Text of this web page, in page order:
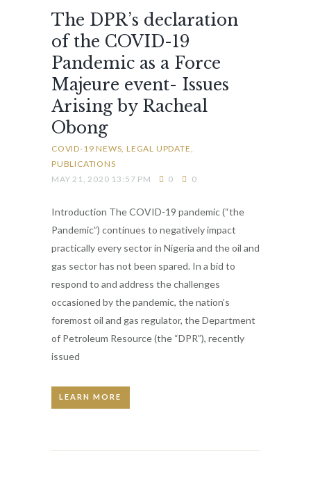
The DPR’s declaration
of the COVID-19
Pandemic as a Force
Majeure event- Issues
Arising by Racheal
Obong
COVID-19 NEWS LEGAL UPDATE
PUBLICATIONS
MAY 21, 2020 13:57 PM
0 0
Introduction The COVID-19 pandemic (“the
Pandemic”) continues to negatively impact
practically every sector in Nigeria and the oil and
gas sector has not been spared. In a bid to
respond to and address the challenges
occasioned by the pandemic, the nation’s
foremost oil and gas regulator, the Department
of Petroleum Resource (the “DPR”), recently
issued
LEARN MORE